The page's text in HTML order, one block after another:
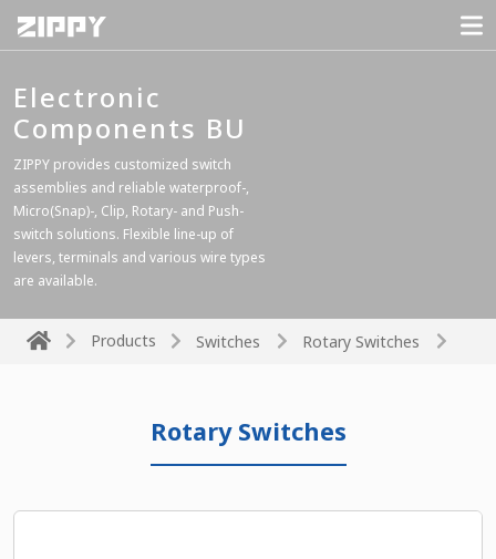
Electronic
Components BU
ZIPPY provides customized switch
assemblies and reliable waterproof-,
Micro(Snap)-, Clip, Rotary- and Push-
switch solutions. Flexible line-up of
levers, terminals and various wire types
are available.
Products Switches Rotary Switches
Rotary Switches